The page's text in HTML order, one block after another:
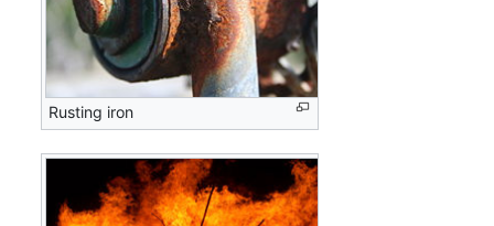
Rusting iron